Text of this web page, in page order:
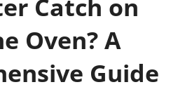
Catch on
Oven? A
Guide